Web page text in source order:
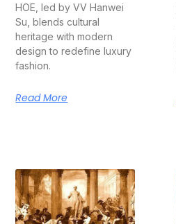
HOE, led by VV Hanwei
Su, blends cultural
heritage with modern
design to redefine luxury
fashion.
Read More